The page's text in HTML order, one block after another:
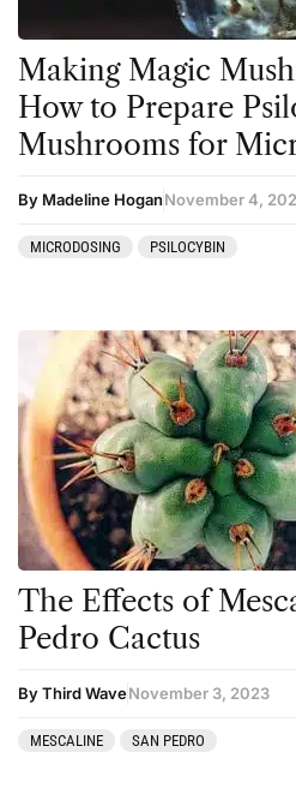
Making Magic
How to Prepare
Mushrooms for
By Madeline HoganNovember 4,
MICRODOSING PSILOCYBIN
The Effects of
Pedro Cactus
By Third WaveNovember 3, 2023
MESCALINE SAN PEDRO